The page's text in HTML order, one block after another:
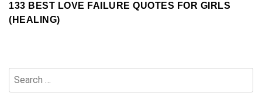
133 BEST LOVE FAILURE QUOTES FOR GIRLS
(HEALING)
for: